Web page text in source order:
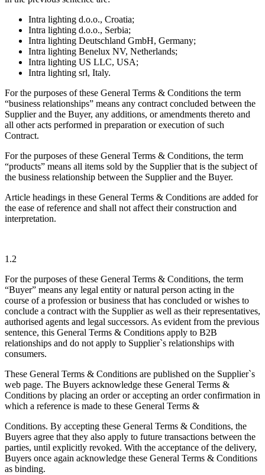
Intra lighting d.o.o., Croatia;
Intra lighting d.o.o., Serbia;
Intra lighting Deutschland GmbH, Germany;
Intra lighting Benelux NV, Netherlands;
Intra lighting US LLC, USA;
Intra lighting srl, Italy.
For the purposes of these General Terms & Conditions the term
“business relationships” means any contract concluded between the
Supplier and the Buyer, any additions, or amendments thereto and
all other acts performed in preparation or execution of such
Contract.
For the purposes of these General Terms & Conditions, the term
“products” means all items sold by the Supplier that is the subject of
the business relationship between the Supplier and the Buyer.
Article headings in these General Terms & Conditions are added for
the ease of reference and shall not affect their construction and
interpretation.
1.2
For the purposes of these General Terms & Conditions, the term
“Buyer” means any legal entity or natural person acting in the
course of a profession or business that has concluded or wishes to
conclude a contract with the Supplier as well as their representatives,
authorised agents and legal successors. As evident from the previous
sentence, this General Terms & Conditions apply to B2B
relationships and do not apply to Supplier`s relationships with
consumers.
These General Terms & Conditions are published on the Supplier`s
web page. The Buyers acknowledge these General Terms &
Conditions by placing an order or accepting an order confirmation in
which a reference is made to these General Terms &
Conditions. By accepting these General Terms & Conditions, the
Buyers agree that they also apply to future transactions between the
parties, until explicitly revoked. With the acceptance of the delivery,
Buyers once again acknowledge these General Terms & Conditions
as binding.